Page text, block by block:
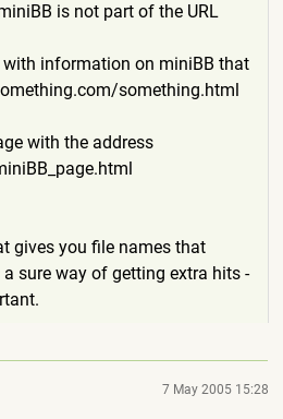
is not part of the URL
information on miniBB that
something.html
with the address
_page.html
gives you file names that
sure way of getting extra hits -
7 May 2005 15:28